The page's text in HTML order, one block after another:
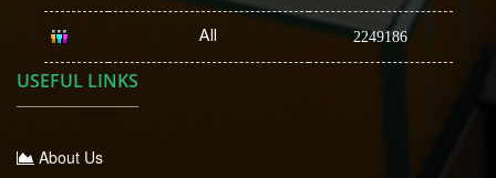
All 2249186
USEFUL LINKS
About Us